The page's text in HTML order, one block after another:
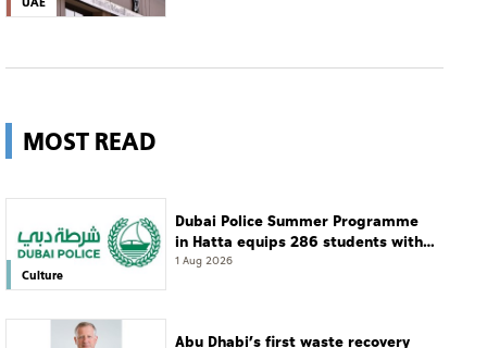
MOST READ
Culture
Dubai Police Summer Programme
in Hatta equips 286 students with
leadership and life skills
1 Aug 2026
Abu Dhabi’s first waste recovery